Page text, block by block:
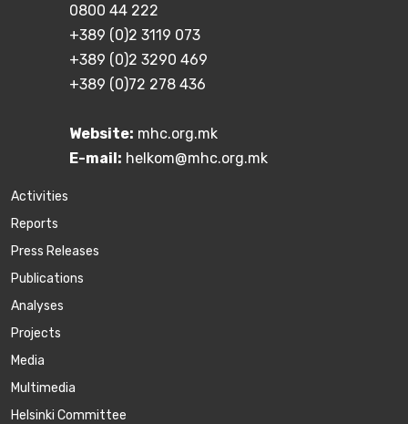
0800 44 222
+389 (0)2 3119 073
+389 (0)2 3290 469
+389 (0)72 278 436
Website: mhc.org.mk
E-mail: helkom@mhc.org.mk
Activities
Reports
Press Releases
Publications
Аnalyses
Projects
Media
Multimedia
Helsinki Committee